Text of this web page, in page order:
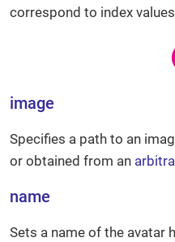
correspond to index
image
Specifies a path to an
or obtained from an
name
Sets a name of the avatar